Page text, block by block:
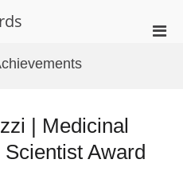
| Medicinal
Award